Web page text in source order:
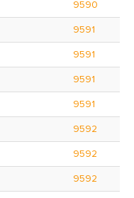
9590
9591
9591
9591
9591
9592
9592
9592